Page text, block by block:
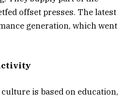
offset presses. The latest
generation, which went
is based on education,